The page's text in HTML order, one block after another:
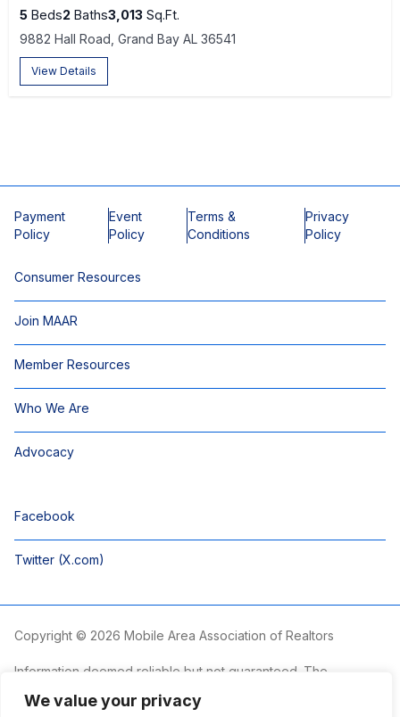
We value your privacy
5 Beds2 Baths3,013 Sq.Ft.
9882 Hall Road, Grand Bay AL 36541
View Details
Payment
Policy
Event
Policy
Terms &
Conditions
Privacy
Policy
Consumer Resources
Join MAAR
Member Resources
Who We Are
Advocacy
Facebook
Twitter (X.com)
Copyright © 2026 Mobile Area Association of Realtors
Information deemed reliable but not guaranteed. The
non-commercial use and may not be used for any purpose